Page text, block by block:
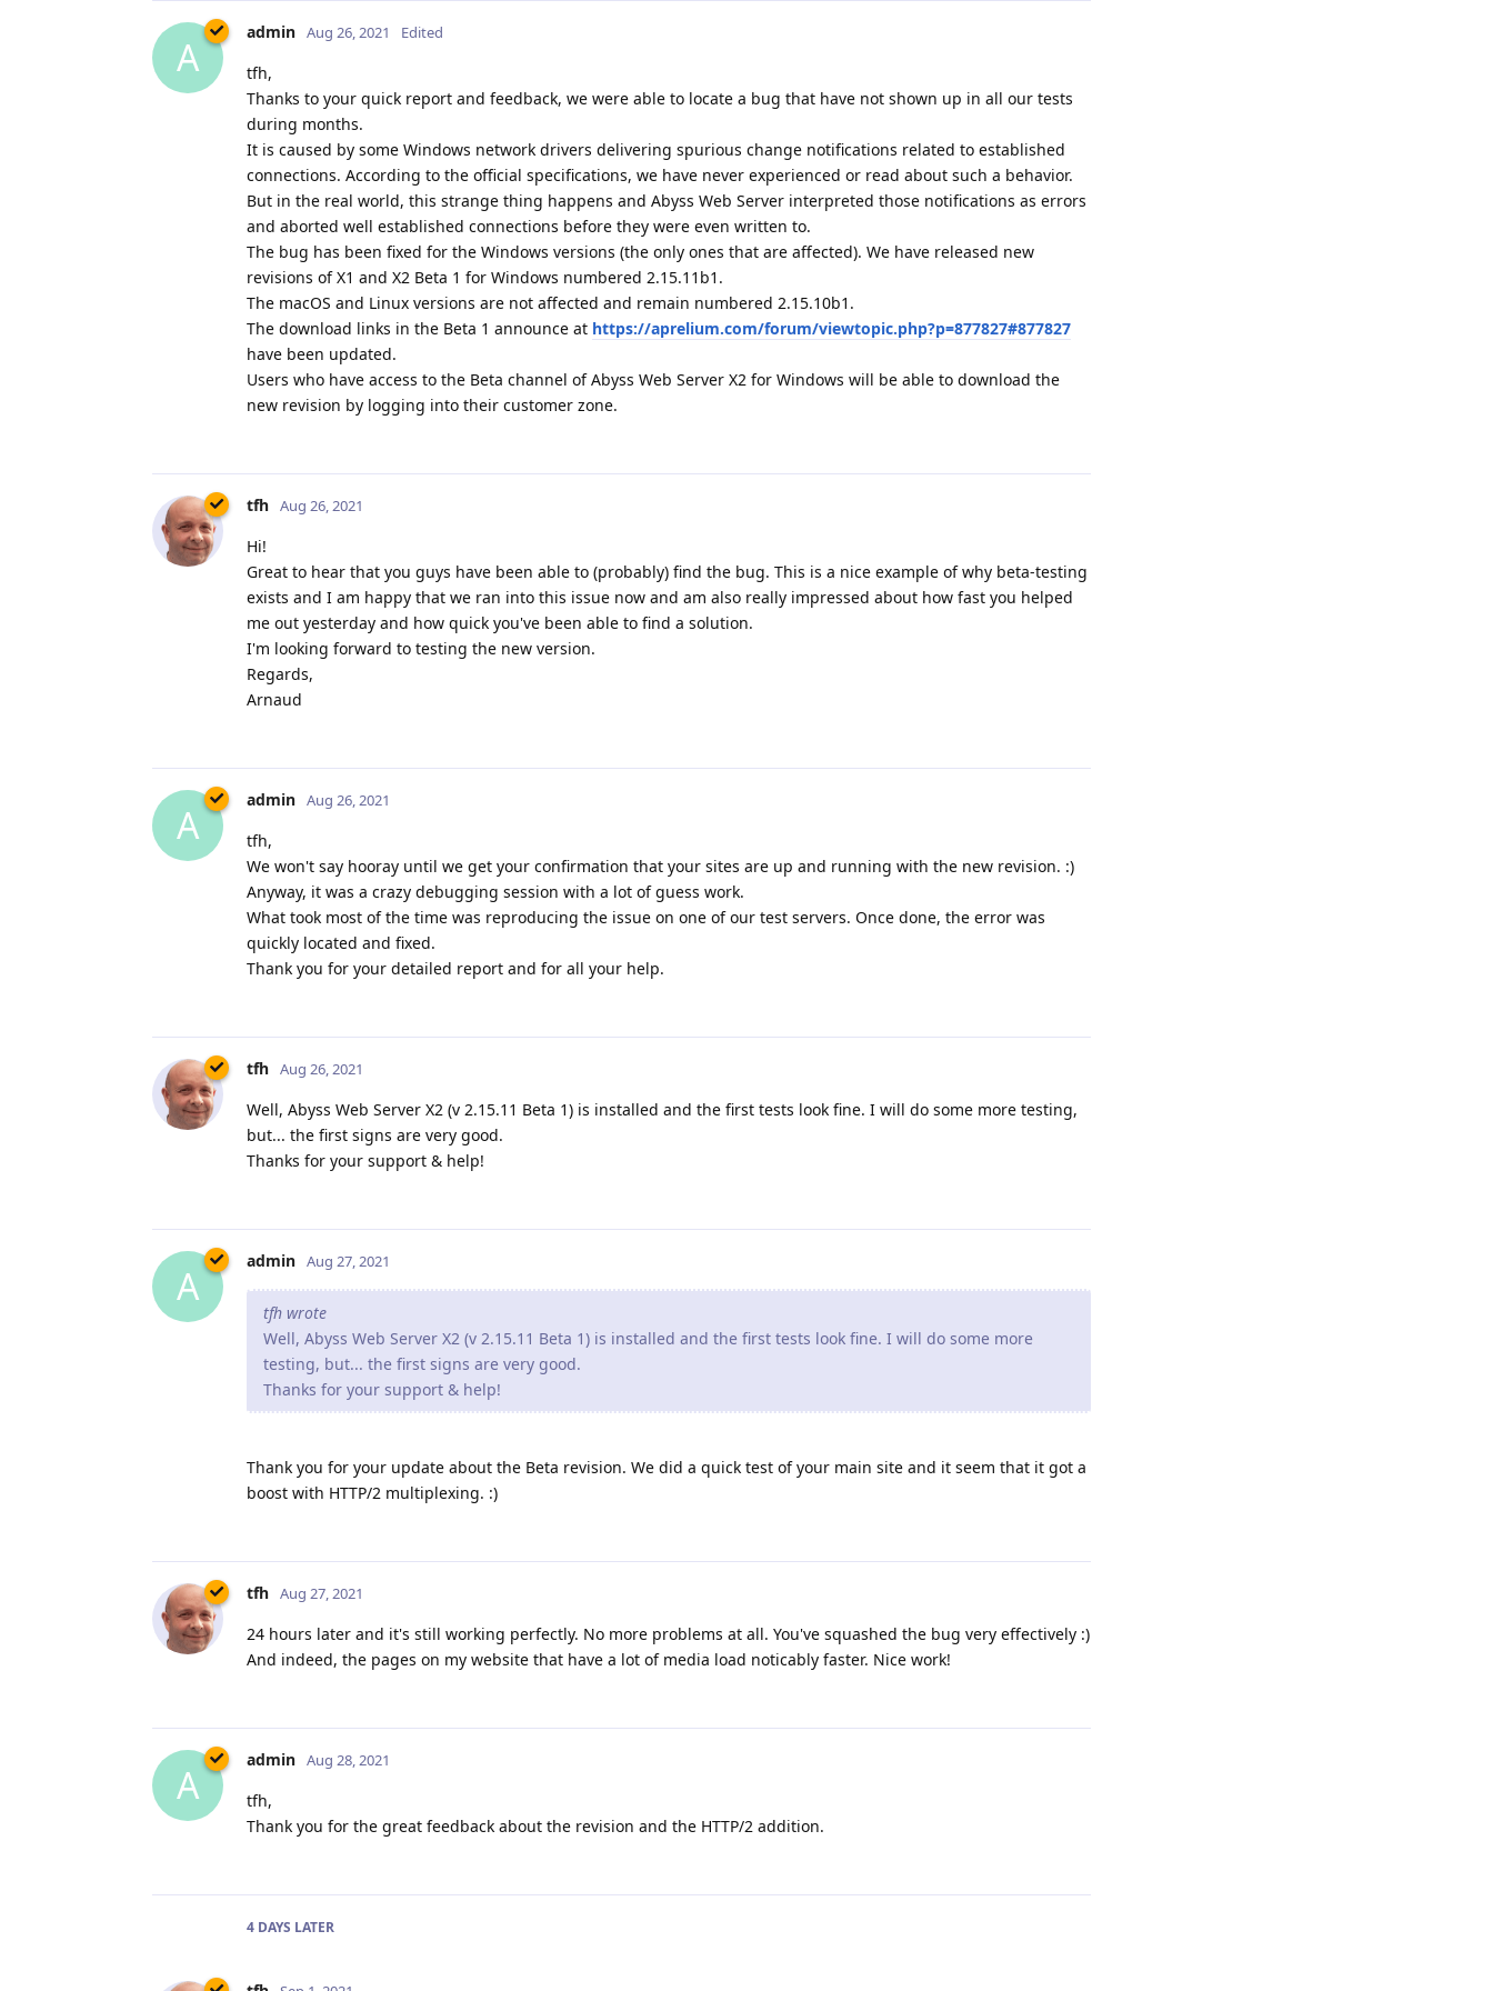
A
admin Aug 26, 2021 Edited
tfh,
Thanks to your quick report and feedback, we were able to locate a bug that have not shown up in all our tests
during months.
It is caused by some Windows network drivers delivering spurious change notifications related to established
connections. According to the official specifications, we have never experienced or read about such a behavior.
But in the real world, this strange thing happens and Abyss Web Server interpreted those notifications as errors
and aborted well established connections before they were even written to.
The bug has been fixed for the Windows versions (the only ones that are affected). We have released new
revisions of X1 and X2 Beta 1 for Windows numbered 2.15.11b1.
The macOS and Linux versions are not affected and remain numbered 2.15.10b1.
The download links in the Beta 1 announce at https://aprelium.com/forum/viewtopic.php?p=877827#877827
have been updated.
Users who have access to the Beta channel of Abyss Web Server X2 for Windows will be able to download the
new revision by logging into their customer zone.
tfh Aug 26, 2021
Hi!
Great to hear that you guys have been able to (probably) find the bug. This is a nice example of why beta-testing
exists and I am happy that we ran into this issue now and am also really impressed about how fast you helped
me out yesterday and how quick you've been able to find a solution.
I'm looking forward to testing the new version.
Regards,
Arnaud
A
admin Aug 26, 2021
tfh,
We won't say hooray until we get your confirmation that your sites are up and running with the new revision. :)
Anyway, it was a crazy debugging session with a lot of guess work.
What took most of the time was reproducing the issue on one of our test servers. Once done, the error was
quickly located and fixed.
Thank you for your detailed report and for all your help.
tfh Aug 26, 2021
Well, Abyss Web Server X2 (v 2.15.11 Beta 1) is installed and the first tests look fine. I will do some more testing,
but... the first signs are very good.
Thanks for your support & help!
A
admin Aug 27, 2021
tfh wrote
Well, Abyss Web Server X2 (v 2.15.11 Beta 1) is installed and the first tests look fine. I will do some more
testing, but... the first signs are very good.
Thanks for your support & help!
Thank you for your update about the Beta revision. We did a quick test of your main site and it seem that it got a
boost with HTTP/2 multiplexing. :)
tfh Aug 27, 2021
24 hours later and it's still working perfectly. No more problems at all. You've squashed the bug very effectively :)
And indeed, the pages on my website that have a lot of media load noticably faster. Nice work!
A
admin Aug 28, 2021
tfh,
Thank you for the great feedback about the revision and the HTTP/2 addition.
4 DAYS LATER